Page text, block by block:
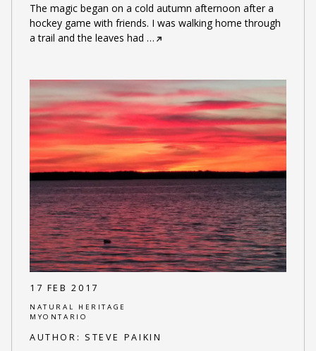
The magic began on a cold autumn afternoon after a
hockey game with friends. I was walking home through
a trail and the leaves had …
17 FEB 2017
NATURAL HERITAGE
MYONTARIO
AUTHOR: STEVE PAIKIN